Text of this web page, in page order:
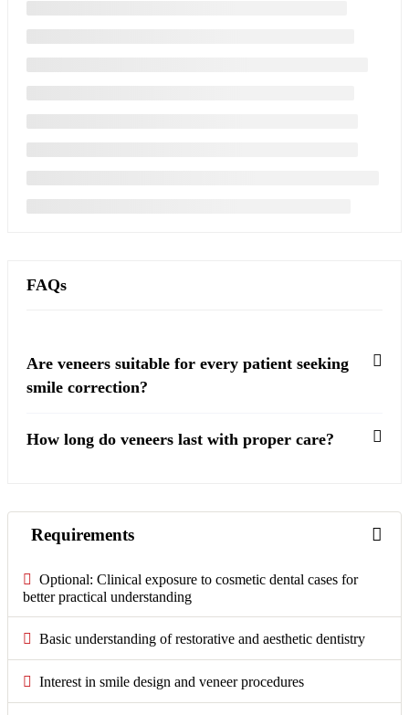
FAQs
Are veneers suitable for every patient seeking
smile correction?
How long do veneers last with proper care?
Requirements
Optional: Clinical exposure to cosmetic dental cases for
better practical understanding
Basic understanding of restorative and aesthetic dentistry
Interest in smile design and veneer procedures